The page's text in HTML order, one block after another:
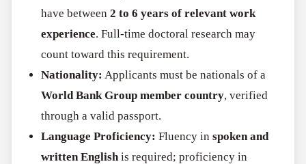
have between2 to 6 years of relevant work
experience. Full-time doctoral research may
count toward this requirement.
Nationality: Applicants must be nationals of a
World Bank Group member country, verified
through a valid passport.
Language Proficiency: Fluency inspoken and
written Englishis required; proficiency in